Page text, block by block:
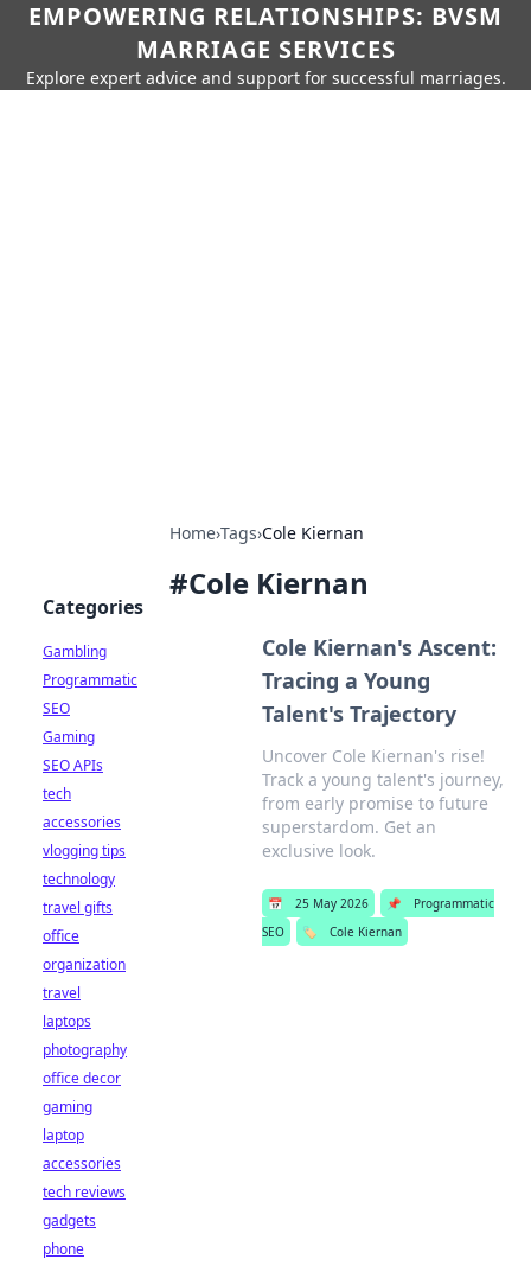
EMPOWERING RELATIONSHIPS: BVSM
MARRIAGE SERVICES
Explore expert advice and support for successful marriages.
Home›Tags›Cole Kiernan
#Cole Kiernan
Cole Kiernan's Ascent:
Tracing a Young
Talent's Trajectory
Uncover Cole Kiernan's rise!
Track a young talent's journey,
from early promise to future
superstardom. Get an
exclusive look.
📅 25 May 2026 📌
Programmatic
SEO
🏷️ Cole Kiernan
Categories
Gambling
Programmatic
SEO
Gaming
SEO APIs
tech
accessories
vlogging tips
technology
travel gifts
office
organization
travel
laptops
photography
office decor
gaming
laptop
accessories
tech reviews
gadgets
phone